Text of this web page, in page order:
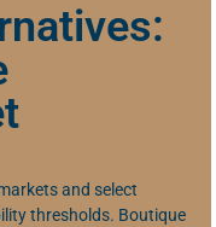
and select
thresholds. Boutique